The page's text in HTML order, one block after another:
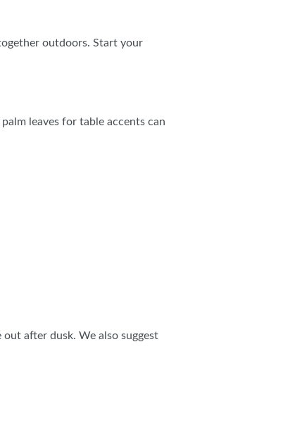
outdoors. Start your
leaves for table accents can
after dusk. We also suggest